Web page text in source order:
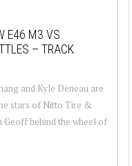
E46 M3 VS
– TRACK
and Kyle Deneau are
stars of Nitto Tire &
Geoff behind the wheel of